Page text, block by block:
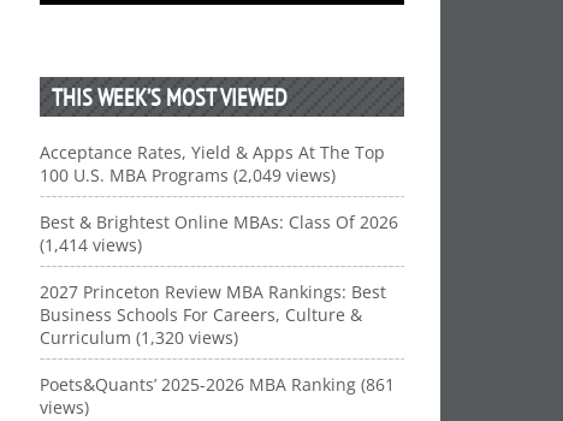
THIS WEEK’S MOST VIEWED
Acceptance Rates, Yield & Apps At The Top
100 U.S. MBA Programs (2,049 views)
Best & Brightest Online MBAs: Class Of 2026
(1,414 views)
2027 Princeton Review MBA Rankings: Best
Business Schools For Careers, Culture &
Curriculum (1,320 views)
Poets&Quants’ 2025-2026 MBA Ranking (861
views)